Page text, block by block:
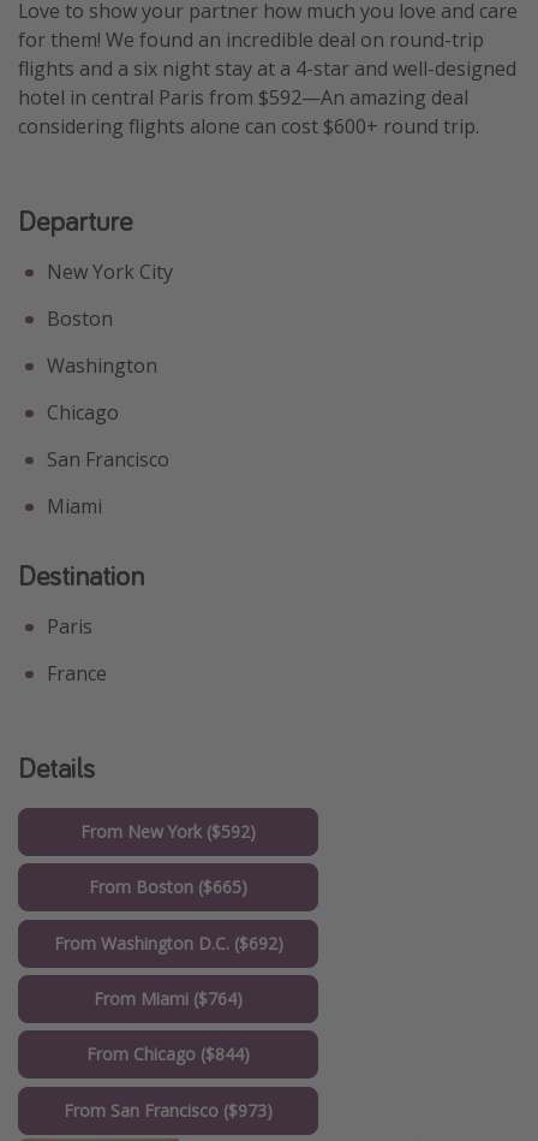
Love to show your partner how much you love and care
for them! We found an incredible deal on round-trip
flights and a six night stay at a 4-star and well-designed
hotel in central Paris from $592—An amazing deal
considering flights alone can cost $600+ round trip.
Departure
New York City
Boston
Washington
Chicago
San Francisco
Miami
Destination
Paris
France
Details
From New York ($592)
From Boston ($665)
From Washington D.C. ($692)
From Miami ($764)
From Chicago ($844)
From San Francisco ($973)